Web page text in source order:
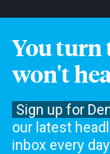
You turn
won't
Sign up for
our latest
inbox every
Get Email